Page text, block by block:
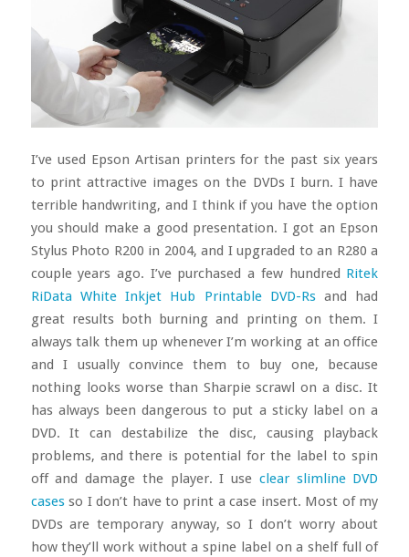
I’ve used Epson Artisan printers for the past six years
to print attractive images on the DVDs I burn. I have
terrible handwriting, and I think if you have the option
you should make a good presentation. I got an Epson
Stylus Photo R200 in 2004, and I upgraded to an R280 a
couple years ago. I’ve purchased a few hundred Ritek
RiData White Inkjet Hub Printable DVD-Rsand had
great results both burning and printing on them. I
always talk them up whenever I’m working at an office
and I usually convince them to buy one, because
nothing looks worse than Sharpie scrawl on a disc. It
has always been dangerous to put a sticky label on a
DVD. It can destabilize the disc, causing playback
problems, and there is potential for the label to spin
off and damage the player. I use clear slimline DVD
casesso I don’t have to print a case insert. Most of my
DVDs are temporary anyway, so I don’t worry about
how they’ll work without a spine label on a shelf full of